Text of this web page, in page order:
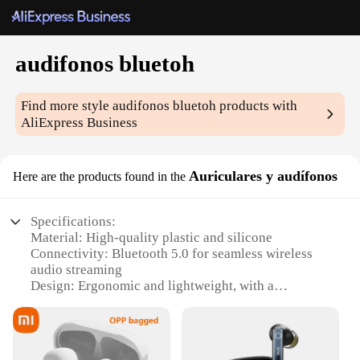
audifonos bluetoh
Find more styleaudifonos bluetoh products with
AliExpress Business
Here are the products found in the Auriculares y audífonos
Specifications:
Material: High-quality plastic and silicone
Connectivity: Bluetooth 5.0 for seamless wireless
audio streaming
Design: Ergonomic and lightweight, with a
Battery Life: Up to 8 hours of playtime on a single
charge
Water Resistance: Sweat and rain-resistant for